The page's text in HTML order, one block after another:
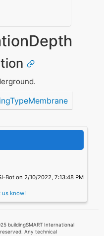
Bot on 2/10/2022, 7:13:48 PM
us know!
buildingSMART International
Any technical